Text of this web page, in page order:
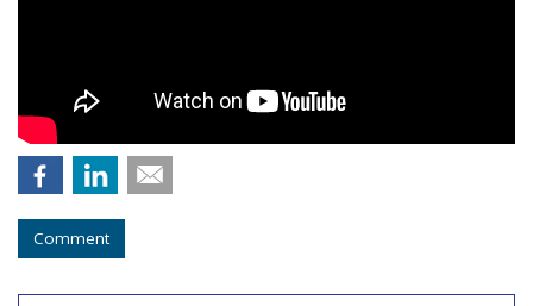
Comment